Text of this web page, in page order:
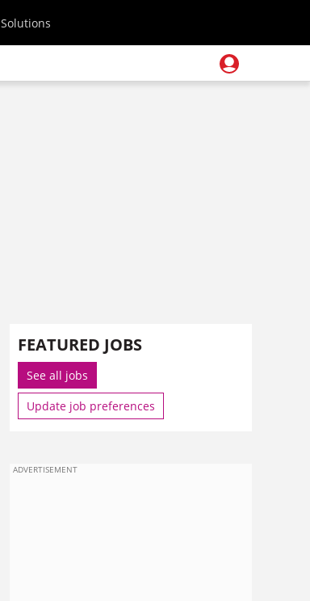
Solutions
FEATURED JOBS
See all jobs
Update job preferences
ADVERTISEMENT